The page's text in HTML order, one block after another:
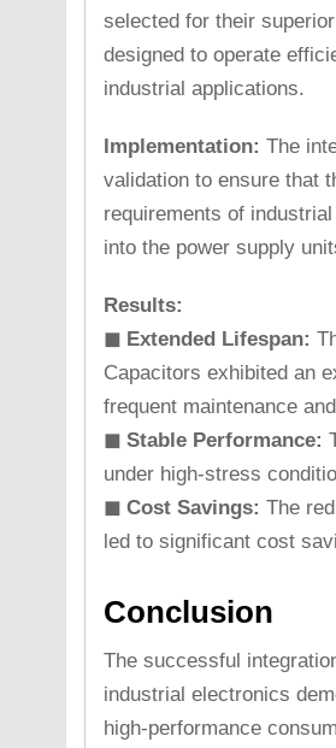
selected for their
designed to operate
industrial applications.
Implementation: The
validation to ensure that
requirements of
into the power supply
Results:
◼ Extended Lifespan:
Capacitors exhibited an
frequent maintenance
◼ Stable Performance:
under high-stress
◼ Cost Savings: The
led to significant cost
Conclusion
The successful
industrial electronics
high-performance